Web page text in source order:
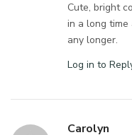
Cute, bright
in a long
any longer.
Log in to
Carolyn